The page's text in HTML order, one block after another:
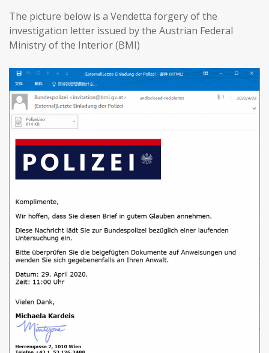
The picture below is a Vendetta forgery of the
investigation letter issued by the Austrian Federal
Ministry of the Interior (BMI)